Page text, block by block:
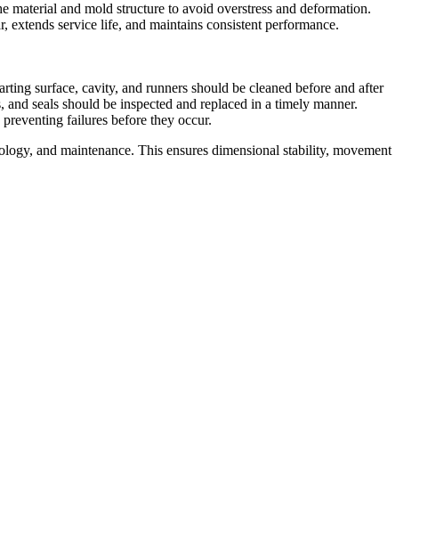
material and mold structure to avoid overstress and deformation.
service life, and maintains consistent performance.
surface, cavity, and runners should be cleaned before and after
seals should be inspected and replaced in a timely manner.
failures before they occur.
and maintenance. This ensures dimensional stability, movement